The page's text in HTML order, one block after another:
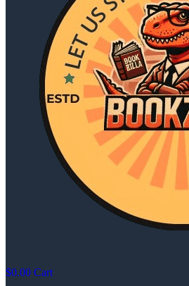
$0.00 Cart